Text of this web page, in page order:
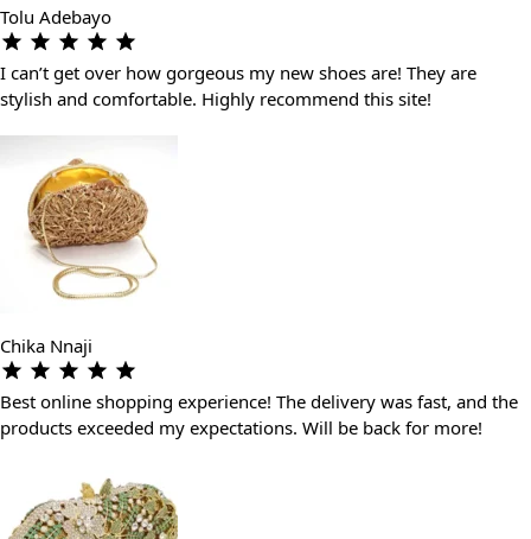
Tolu Adebayo
I can’t get over how gorgeous my new shoes are! They are
stylish and comfortable. Highly recommend this site!
Chika Nnaji
Best online shopping experience! The delivery was fast, and the
products exceeded my expectations. Will be back for more!